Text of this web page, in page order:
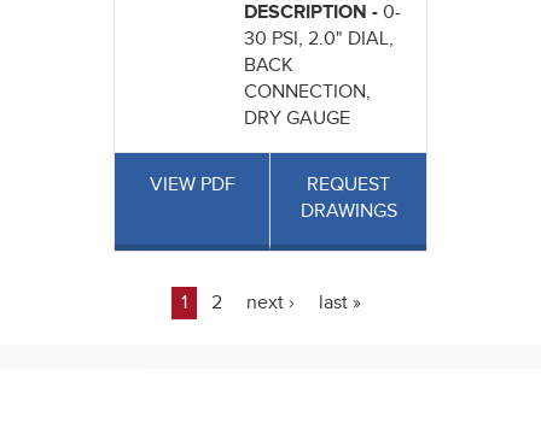
DESCRIPTION - 0-
30 PSI, 2.0" DIAL,
BACK
CONNECTION,
DRY GAUGE
VIEW PDF
REQUEST
DRAWINGS
Pages
1 2 next › last »